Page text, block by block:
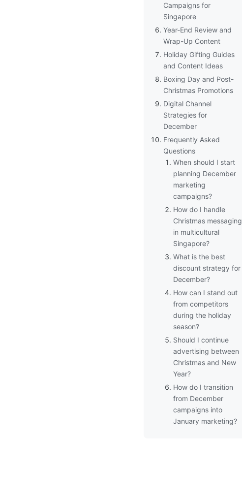
Campaigns for
Singapore
Year-End Review and
Wrap-Up Content
Holiday Gifting Guides
and Content Ideas
Boxing Day and Post-
Christmas Promotions
Digital Channel
Strategies for
December
Frequently Asked
Questions
When should I start
planning December
marketing
campaigns?
How do I handle
Christmas messaging
in multicultural
Singapore?
What is the best
discount strategy for
December?
How can I stand out
from competitors
during the holiday
season?
Should I continue
advertising between
Christmas and New
Year?
How do I transition
from December
campaigns into
January marketing?